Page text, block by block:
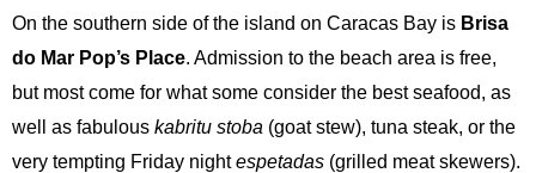
On the southern side of the island on Caracas Bay is Brisa
do Mar Pop’s Place. Admission to the beach area is free,
but most come for what some consider the best seafood, as
well as fabulous kabritu stoba (goat stew), tuna steak, or the
very tempting Friday nightespetadas (grilled meat skewers).